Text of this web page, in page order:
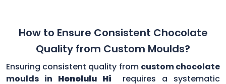
How to Ensure Consistent Chocolate
Quality from Custom Moulds?
Ensuring consistent quality from custom chocolate
moulds in Honolulu Hi
requires a systematic